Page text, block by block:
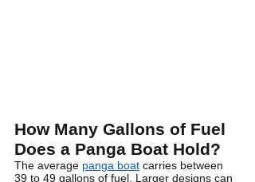
How Many Gallons of Fuel
Does a Panga Boat Hold?
The average panga boat carries between
39 to 49 gallons of fuel. Larger designs can